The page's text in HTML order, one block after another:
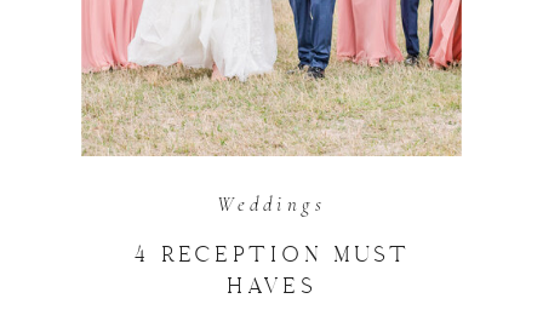
Weddings
4 RECEPTION MUST
HAVES